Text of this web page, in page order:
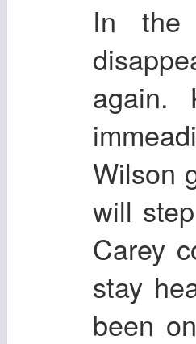
In the
again.
Wilson
will
Carey
stay
been